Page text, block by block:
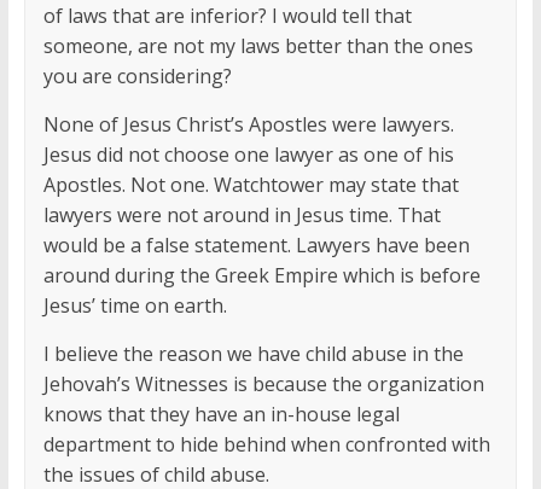
of laws that are inferior? I would tell that
someone, are not my laws better than the ones
you are considering?
None of Jesus Christ’s Apostles were lawyers.
Jesus did not choose one lawyer as one of his
Apostles. Not one. Watchtower may state that
lawyers were not around in Jesus time. That
would be a false statement. Lawyers have been
around during the Greek Empire which is before
Jesus’ time on earth.
I believe the reason we have child abuse in the
Jehovah’s Witnesses is because the organization
knows that they have an in-house legal
department to hide behind when confronted with
the issues of child abuse.